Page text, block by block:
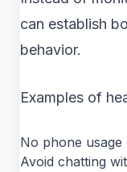
can establish
behavior.
Examples of
No phone usage
Avoid chatting